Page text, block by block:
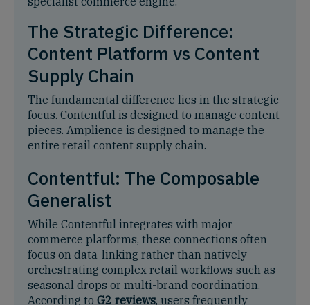
The Strategic Difference:
Content Platform vs Content
Supply Chain
The fundamental difference lies in the strategic
focus. Contentful is designed to manage content
pieces. Amplience is designed to manage the
entire retail content supply chain.
Contentful: The Composable
Generalist
While Contentful integrates with major
commerce platforms, these connections often
focus on data-linking rather than natively
orchestrating complex retail workflows such as
seasonal drops or multi-brand coordination.
According to G2 reviews, users frequently